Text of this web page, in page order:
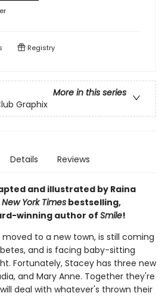
Registry
More in this series
Graphix
Details Reviews
and illustrated by Raina
New York Times bestselling,
winning author of Smile!
moved to a new town, is still coming
and is facing baby-sitting
Fortunately, Stacey has three new
and Mary Anne. Together they're
deal with whatever's thrown their